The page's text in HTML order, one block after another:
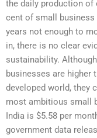
the daily production of
cent of small
years not enough to
in, there is no clear
sustainability.
businesses are higher
developed world, they
most ambitious small
India is $5.58 per
government data